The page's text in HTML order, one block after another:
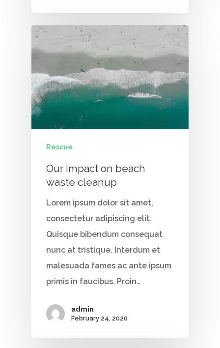
Rescue
Our impact on beach
waste cleanup
Lorem ipsum dolor sit amet,
consectetur adipiscing elit.
Quisque bibendum consequat
nunc at tristique. Interdum et
malesuada fames ac ante ipsum
primis in faucibus. Proin…
admin
February 24, 2020
Chennai, India
Telephone:
+91 9790938204
Email:
vidhya.m@mazosol.com
+1 612-203-7355